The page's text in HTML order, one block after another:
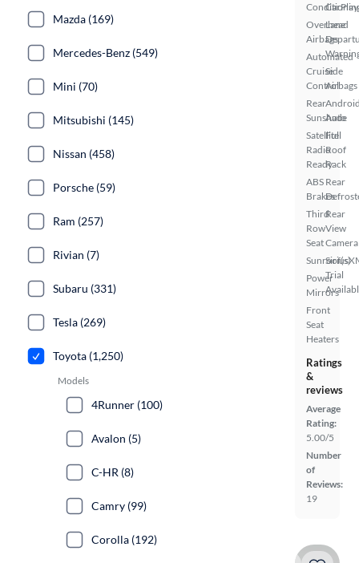
Overhead
Airbags
Automated
Cruise
Control
Rear
Sunshade
Satellite
Radio
Ready
ABS
Brakes
Third
Row
Seat
Sunroof(s)
Power
Mirrors
Front
Seat
Heaters
CarPlay
Lane
Side
Airbags
Auto
Full
Roof
Rack
Rear
Rear
View
Camera
Trial
Ratings
&
reviews
Average
Rating:
5.00/5
Number
of
Reviews:
19
Mazda (169)
Mercedes-Benz (549)
Mini (70)
Mitsubishi (145)
Nissan (458)
Porsche (59)
Ram (257)
Rivian (7)
Subaru (331)
Tesla (269)
Toyota (1,250)
Models
4Runner (100)
Avalon (5)
C-HR (8)
Camry (99)
Corolla (192)